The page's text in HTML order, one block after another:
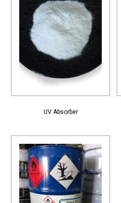
View More
UV Absorber